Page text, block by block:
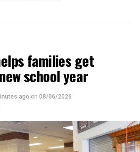
families get
school year
ago on 08/06/2026